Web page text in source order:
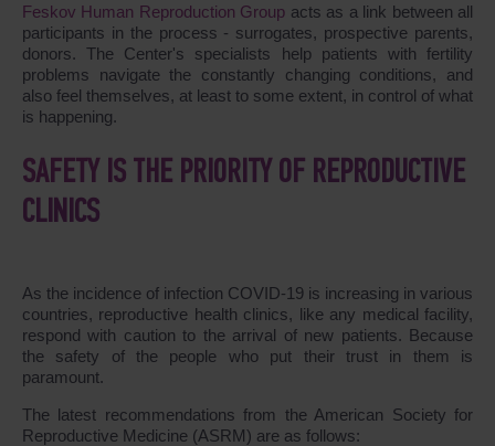
Feskov Human Reproduction Group acts as a link between all
participants in the process - surrogates, prospective parents,
donors. The Center's specialists help patients with fertility
problems navigate the constantly changing conditions, and
also feel themselves, at least to some extent, in control of what
is happening.
SAFETY IS THE PRIORITY OF REPRODUCTIVE
CLINICS
As the incidence of infection COVID-19 is increasing in various
countries, reproductive health clinics, like any medical facility,
respond with caution to the arrival of new patients. Because
the safety of the people who put their trust in them is
paramount.
The latest recommendations from the American Society for
Reproductive Medicine (ASRM) are as follows: